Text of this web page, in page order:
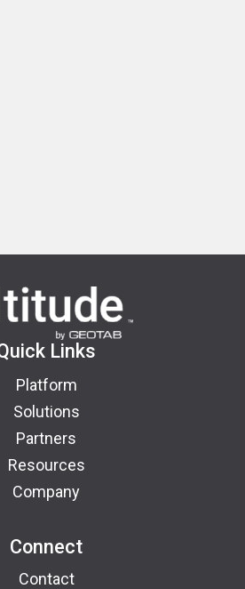
Links
Platform
Solutions
Partners
Resources
Company
Connect
Contact